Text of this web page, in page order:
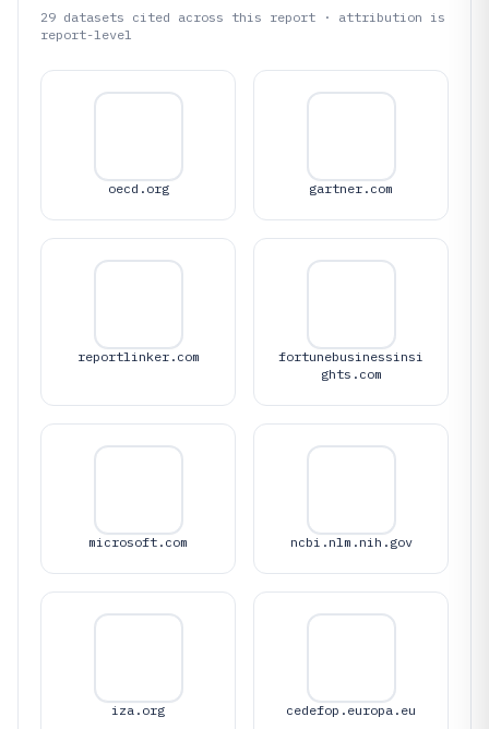
29 datasets cited across this report · attribution is
report-level
oecd.org gartner.com
reportlinker.com
fortunebusinessinsi
ghts.com
microsoft.com ncbi.nlm.nih.gov
iza.org cedefop.europa.eu